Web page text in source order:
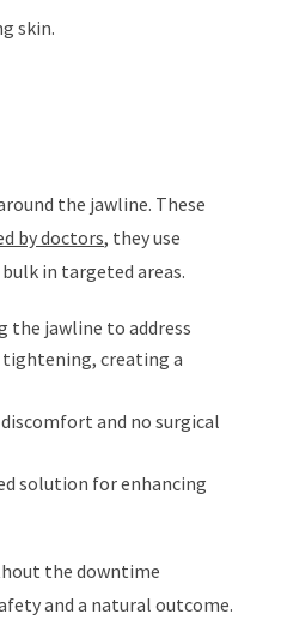
skin.
the jawline. These
by doctors, they use
in targeted areas.
the jawline to address
tightening, creating a
and no surgical
solution for enhancing
the downtime
and a natural outcome.